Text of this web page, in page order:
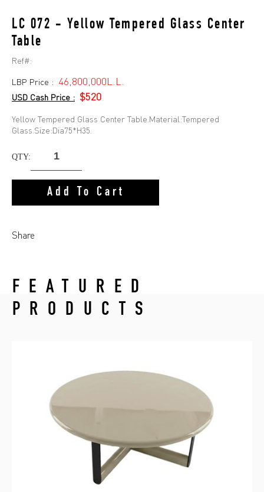
LC 072 - Yellow Tempered Glass Center
Table
Ref#:
LBP Price : 46,800,000L.L.
USD Cash Price : $520
Yellow Tempered Glass Center Table.Material:Tempered
Glass.Size:Dia75*H35.
QTY:
Add To Cart
Share
FEATURED
PRODUCTS